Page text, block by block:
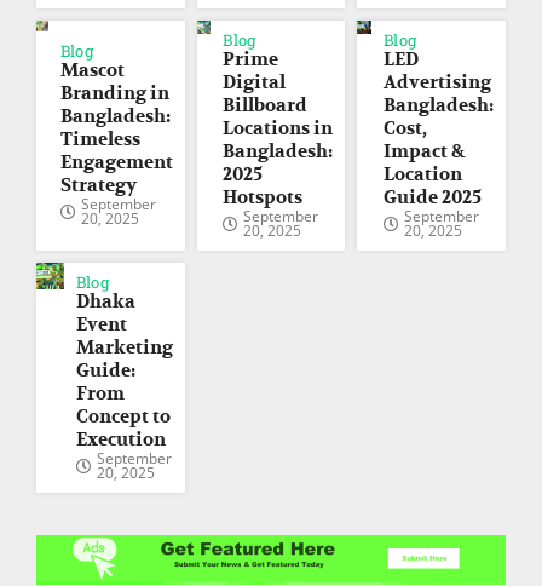
Blog
Mascot
Branding in
Bangladesh:
Timeless
Engagement
Strategy
September
20, 2025
Blog
Prime
Digital
Billboard
Locations in
Bangladesh:
2025
Hotspots
September
20, 2025
Blog
LED
Advertising
Bangladesh:
Cost,
Impact &
Location
Guide 2025
September
20, 2025
Blog
Dhaka
Event
Marketing
Guide:
From
Concept to
Execution
September
20, 2025